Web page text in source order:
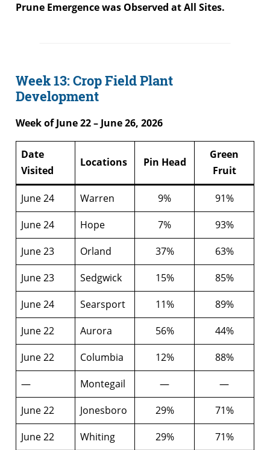
Prune Emergence was Observed at All Sites.
Week 13: Crop Field Plant
Development
Week of June 22 – June 26, 2026
Date
Visited
Locations Pin Head
Green
Fruit
June 24 Warren 9%
91%
June 24
Hope 7%
93%
June 23
Orland 37%
63%
June 23
Sedgwick 15%
85%
June 24
Searsport 11%
89%
June 22
Aurora 56%
44%
June 22
Columbia 12%
88%
—
Montegail —
—
June 22
Jonesboro 29%
71%
June 22
Whiting 29% 71%